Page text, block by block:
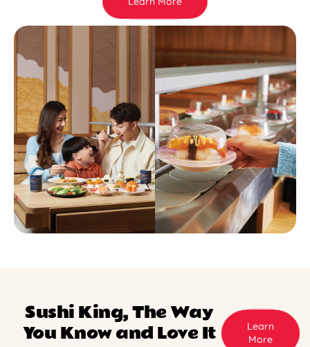
Sushi King, The Way
You Know and Love It
Learn
More